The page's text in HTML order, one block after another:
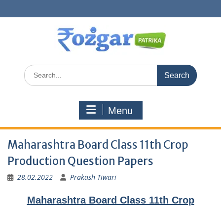
to
Search
for:
Menu
Maharashtra Board Class 11th Crop
Production Question Papers
28.02.2022 Prakash Tiwari
Maharashtra Board Class 11th Crop